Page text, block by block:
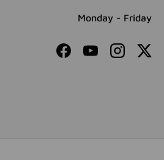
Monday - Friday
FacebookYouTubeInstagram